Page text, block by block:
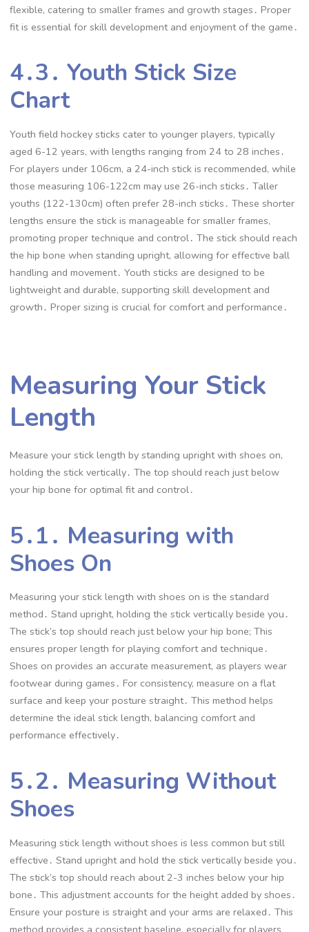
flexible, catering to smaller frames and growth stages․ Proper
fit is essential for skill development and enjoyment of the game․
4․3․ Youth Stick Size
Chart
Youth field hockey sticks cater to younger players, typically
aged 6-12 years, with lengths ranging from 24 to 28 inches․
For players under 106cm, a 24-inch stick is recommended, while
those measuring 106-122cm may use 26-inch sticks․ Taller
youths (122-130cm) often prefer 28-inch sticks․ These shorter
lengths ensure the stick is manageable for smaller frames,
promoting proper technique and control․ The stick should reach
the hip bone when standing upright, allowing for effective ball
handling and movement․ Youth sticks are designed to be
lightweight and durable, supporting skill development and
growth․ Proper sizing is crucial for comfort and performance․
Measuring Your Stick
Length
Measure your stick length by standing upright with shoes on,
holding the stick vertically․ The top should reach just below
your hip bone for optimal fit and control․
5․1․ Measuring with
Shoes On
Measuring your stick length with shoes on is the standard
method․ Stand upright, holding the stick vertically beside you․
The stick’s top should reach just below your hip bone; This
ensures proper length for playing comfort and technique․
Shoes on provides an accurate measurement, as players wear
footwear during games․ For consistency, measure on a flat
surface and keep your posture straight․ This method helps
determine the ideal stick length, balancing comfort and
performance effectively․
5․2․ Measuring Without
Shoes
Measuring stick length without shoes is less common but still
effective․ Stand upright and hold the stick vertically beside you․
The stick’s top should reach about 2-3 inches below your hip
bone․ This adjustment accounts for the height added by shoes․
Ensure your posture is straight and your arms are relaxed․ This
method provides a consistent baseline, especially for players